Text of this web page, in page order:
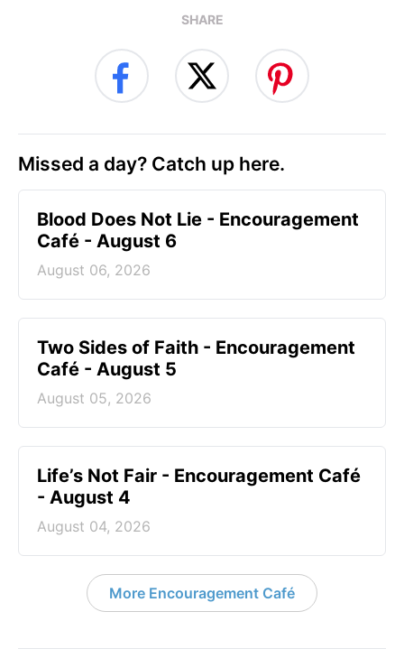
SHARE
Missed a day? Catch up here.
Blood Does Not Lie - Encouragement
Café - August 6
August 06, 2026
Two Sides of Faith - Encouragement
Café - August 5
August 05, 2026
Life’s Not Fair - Encouragement Café
- August 4
August 04, 2026
More Encouragement Café